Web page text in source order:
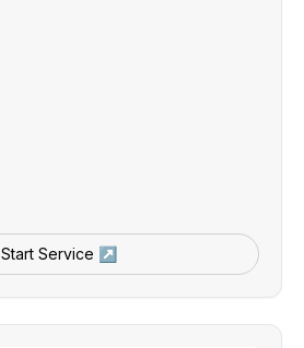
Start Service ↗